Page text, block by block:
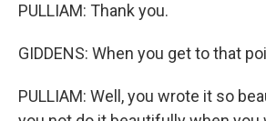
PULLIAM: Thank you.
GIDDENS: When you get to that
PULLIAM: Well, you wrote it so